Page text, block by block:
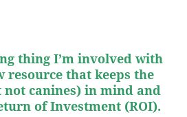
thing I’m involved with
resource that keeps the
not canines) in mind and
of Investment (ROI).